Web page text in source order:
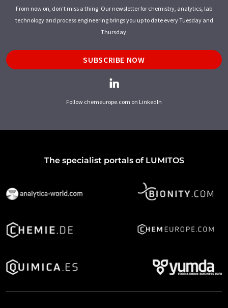
From now on, don't miss a thing: Our newsletter for chemistry, analytics, lab
technology and process engineering brings you up to date every Tuesday and
Thursday.
SUBSCRIBE NOW
Follow chemeurope.com on LinkedIn
The specialist portals of LUMITOS